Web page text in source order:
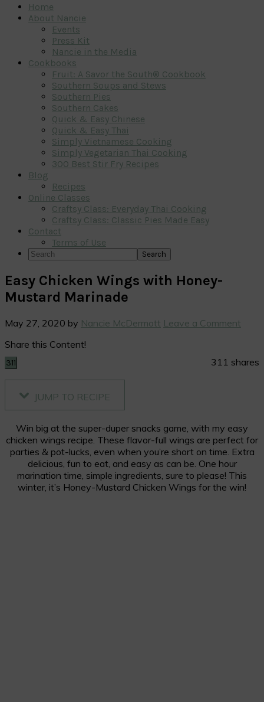
Home
About Nancie
Events
Press Kit
Nancie in the Media
Cookbooks
Fruit: A Savor the South® Cookbook
Southern Soups and Stews
Southern Pies
Southern Cakes
Quick & Easy Chinese
Quick & Easy Thai
Simply Vietnamese Cooking
Simply Vegetarian Thai Cooking
300 Best Stir Fry Recipes
Blog
Recipes
Online Classes
Craftsy Class: Everyday Thai Cooking
Craftsy Class: Classic Pies Made Easy
Contact
Terms of Use
Search
Easy Chicken Wings with Honey-
Mustard Marinade
May 27, 2020 by Nancie McDermott Leave a Comment
Share this Content!
311 shares
311
JUMP TO RECIPE
Win big at the super-duper snacks game, with my easy
chicken wings recipe. These flavor-full wings are perfect for
parties & pot-lucks, even when you’re short on time. Extra
delicious, fun to eat, and easy as can be. One hour
marination time, simple ingredients, sure to please! This
winter, it’s Honey-Mustard Chicken Wings for the win!